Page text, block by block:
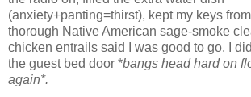
(anxiety+panting=thirst), kept my keys
thorough Native American sage-smoke
chicken entrails said I was good to go. I
the guest bed door *bangs head hard on
again*.